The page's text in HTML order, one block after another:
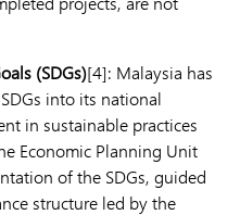
(SDGs)[4]: Malaysia has
into its national
in sustainable practices
Economic Planning Unit
of the SDGs, guided
structure led by the